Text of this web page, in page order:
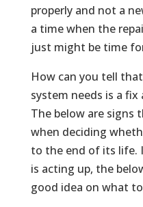
properly and not a
a time when the
just might be time
How can you tell
system needs is a
The below are signs
when deciding
to the end of its life.
is acting up, the
good idea on what